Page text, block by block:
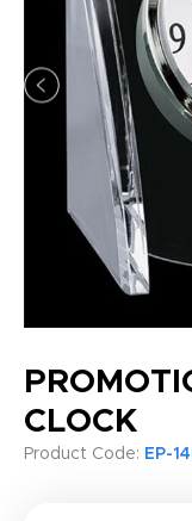
CLOCK
Product Code: EP-